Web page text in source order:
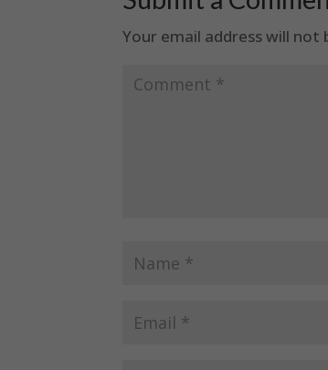
Your email address will not